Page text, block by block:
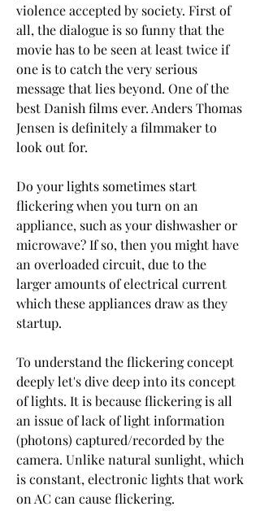
violence accepted by society. First of
all, the dialogue is so funny that the
movie has to be seen at least twice if
one is to catch the very serious
message that lies beyond. One of the
best Danish films ever. Anders Thomas
Jensen is definitely a filmmaker to
look out for.
Do your lights sometimes start
flickering when you turn on an
appliance, such as your dishwasher or
microwave? If so, then you might have
an overloaded circuit, due to the
larger amounts of electrical current
which these appliances draw as they
startup.
To understand the flickering concept
deeply let's dive deep into its concept
of lights. It is because flickering is all
an issue of lack of light information
(photons) captured/recorded by the
camera. Unlike natural sunlight, which
is constant, electronic lights that work
on AC can cause flickering.